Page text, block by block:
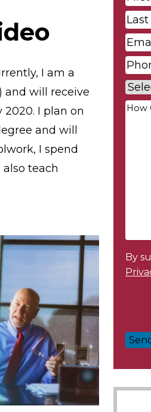
I am a
and will receive
I plan on
and will
I spend
teach
Name
Last
Name
Email*
Case
Type*
Your
By